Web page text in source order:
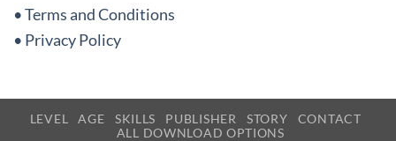
• Terms and Conditions
• Privacy Policy
LEVEL AGE SKILLS PUBLISHER STORY
CONTACT
ALL DOWNLOAD OPTIONS